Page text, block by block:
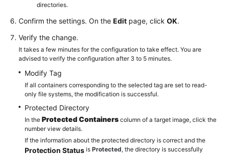
directories.
Confirm the settings. On the Edit page, click OK.
Verify the change.
It takes a few minutes for the configuration to take effect. You are
advised to verify the configuration after 3 to 5 minutes.
Modify Tag
If all containers corresponding to the selected tag are set to read-
only file systems, the modification is successful.
Protected Directory
In the Protected Containers column of a target image, click the
number view details.
If the information about the protected directory is correct and the
Protection Status is Protected, the directory is successfully